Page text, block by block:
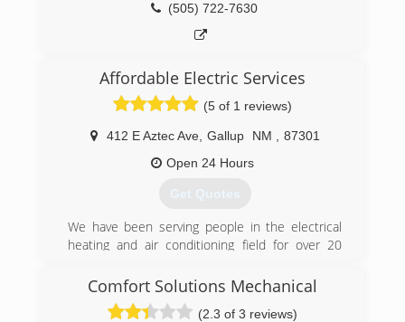
(505) 722-7630
Affordable Electric Services
(5 of 1 reviews)
412 E Aztec Ave, Gallup NM
87301
Open 24 Hours
Get Quotes
We have been serving people in the electrical
heating and air conditioning field for over 20
shooting needs and get a tour projects done
under budget and in time .
Comfort Solutions Mechanical
(2.3 of 3 reviews)